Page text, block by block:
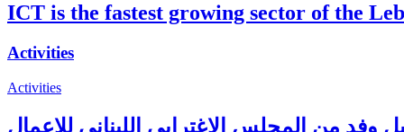
ICT is the fastest growing sector of the
Activities
Activities
وفد من المجلس الاغترابي اللبناني للاعمال